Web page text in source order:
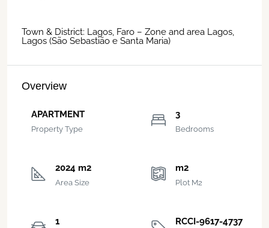
Town & District: Lagos, Faro – Zone and area Lagos,
Lagos (São Sebastião e Santa Maria)
Overview
APARTMENT
Property Type
3
Bedrooms
2024 m2
Area Size
m2
Plot M2
1 RCCI-9617-4737